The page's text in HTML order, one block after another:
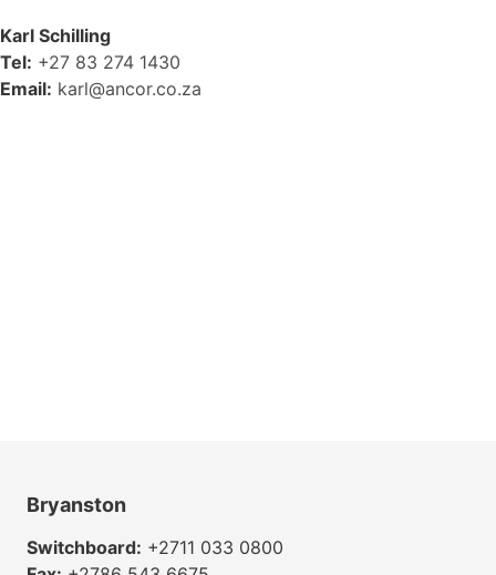
Karl Schilling
Tel: +27 83 274 1430
Email: karl@ancor.co.za
Bryanston
Switchboard: +2711 033 0800